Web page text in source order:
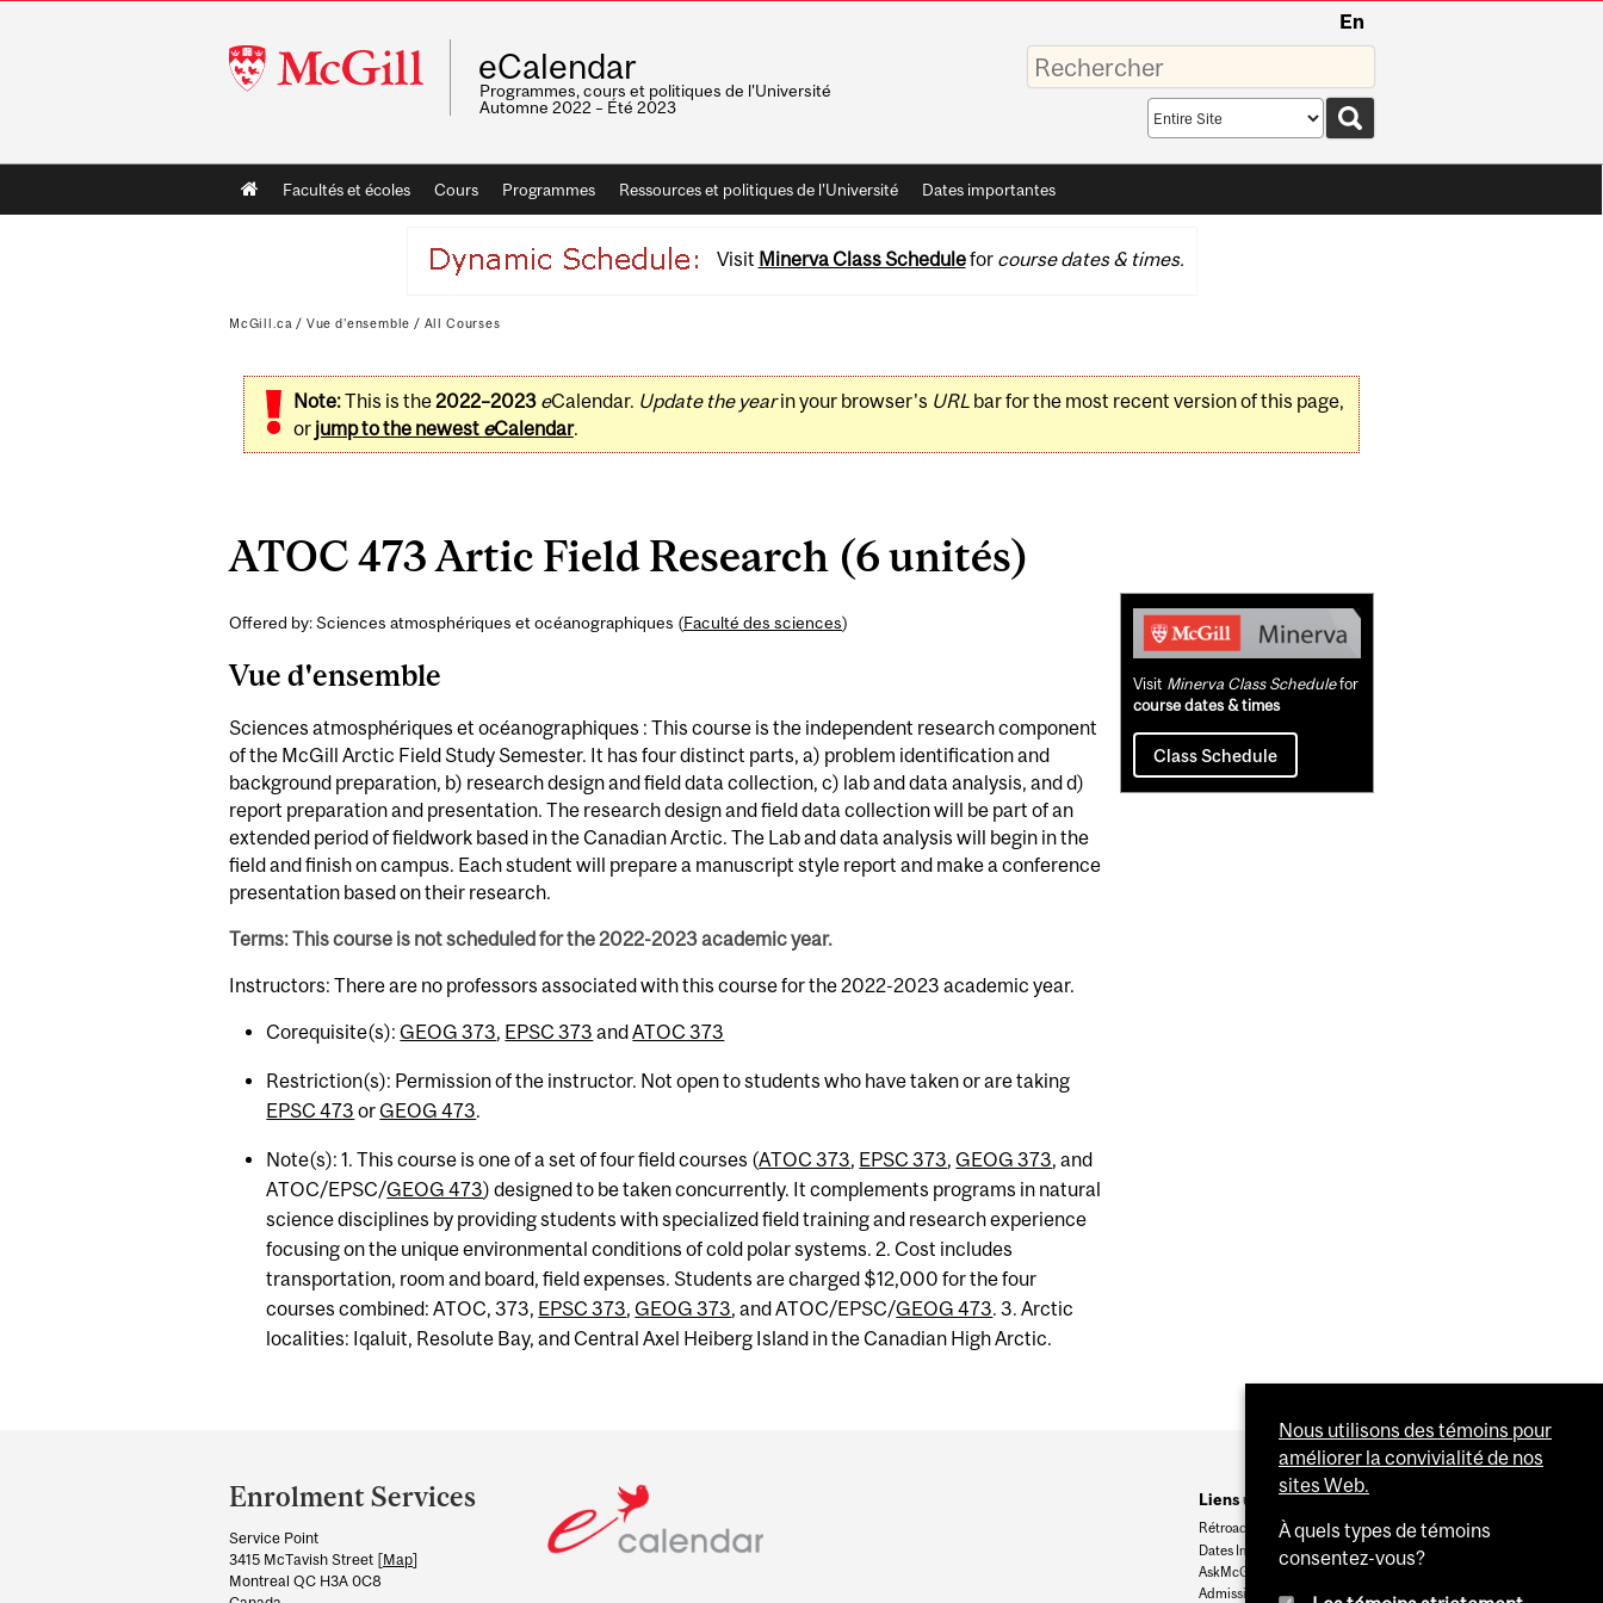
McGill
University
En
eCalendar
Programmes, cours et politiques de l'Université
Automne 2022 – Été 2023
Saisissez
vos
mots-
Search
scope
Main
navigation
Facultés et écoles Cours Programmes Ressources et politiques de l'Université Dates importantes
Visit Minerva Class Schedulefor course dates & times.
McGill.ca / Vue d'ensemble / All Courses
Note:This is the2022–2023 eCalendar. Update the yearin your browser's URLbar for the most recent version of this page,
or jump to the newest eCalendar.
ATOC 473 Artic Field Research (6 unités)
Offered by: Sciences atmosphériques et océanographiques (Faculté des sciences)
Vue d'ensemble
Sciences atmosphériques et océanographiques : This course is the independent research component
of the McGill Arctic Field Study Semester. It has four distinct parts, a) problem identification and
background preparation, b) research design and field data collection, c) lab and data analysis, and d)
report preparation and presentation. The research design and field data collection will be part of an
extended period of fieldwork based in the Canadian Arctic. The Lab and data analysis will begin in the
field and finish on campus. Each student will prepare a manuscript style report and make a conference
presentation based on their research.
Terms: This course is not scheduled for the 2022-2023 academic year.
Instructors: There are no professors associated with this course for the 2022-2023 academic year.
Corequisite(s):GEOG 373, EPSC 373 andATOC 373
Restriction(s): Permission of the instructor. Not open to students who have taken or are taking
EPSC 473 orGEOG 473.
Note(s): 1. This course is one of a set of four field courses (ATOC 373 EPSC 373 ,GEOG 373 , and
ATOC/EPSC/GEOG 473) designed to be taken concurrently. It complements programs in natural
science disciplines by providing students with specialized field training and research experience
focusing on the unique environmental conditions of cold polar systems. 2. Cost includes
transportation, room and board, field expenses. Students are charged $12,000 for the four
courses combined: ATOC, 373, EPSC 373 ,GEOG 373 , and ATOC/EPSC/GEOG 473 . 3. Arctic
localities: Iqaluit, Resolute Bay, and Central Axel Heiberg Island in the Canadian High Arctic.
Related
Content
Visit Minerva Class Schedulefor
course dates & times
Class Schedule
and
University
Information
Enrolment Services
Service Point
3415 McTavish Street [Map]
Montreal QC H3A 0C8
Liens utiles
Rétroaction
Dates Importantes
AskMcGill
Admission au premier cycle
Nous utilisons des témoins pour
améliorer la convivialité de nos
sites Web.
À quels types de témoins
consentez-vous?